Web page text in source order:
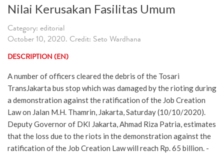
Nilai Kerusakan Fasilitas Umum
Category: editorial
October 10, 2020. Credit: Seto Wardhana
DESCRIPTION (EN)
A number of officers cleared the debris of the Tosari
TransJakarta bus stop which was damaged by the rioting during
a demonstration against the ratification of the Job Creation
Law on Jalan M.H. Thamrin, Jakarta, Saturday (10/10/2020).
Deputy Governor of DKI Jakarta, Ahmad Riza Patria, estimates
that the loss due to the riots in the demonstration against the
ratification of the Job Creation Law will reach Rp. 65 billion. -